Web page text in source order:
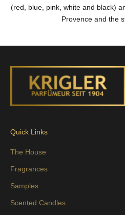
(red, blue, pink, white and black)
Provence and the
Quick Links
The House
Fragrances
Samples
Scented Candles